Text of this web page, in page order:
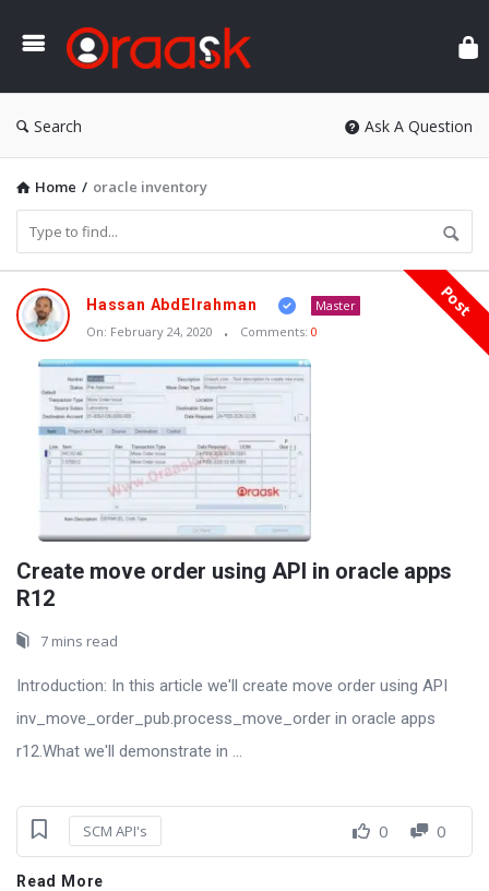
Search Ask A Question
Home / oracle inventory
Oraask
Latest
Articles
Post
Hassan AbdElrahman
Master
On: February 24, 2020 Comments: 0
Create move order using API in oracle apps
R12
7 mins read
Introduction: In this article we'll create move order using API
inv_move_order_pub.process_move_order in oracle apps
r12.What we'll demonstrate in ...
SCM API's 0 0
Read More